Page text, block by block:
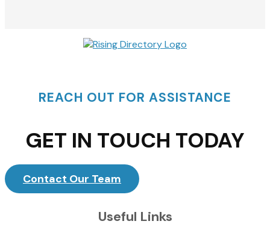
REACH OUT FOR ASSISTANCE
GET IN TOUCH TODAY
Contact Our Team
Useful Links